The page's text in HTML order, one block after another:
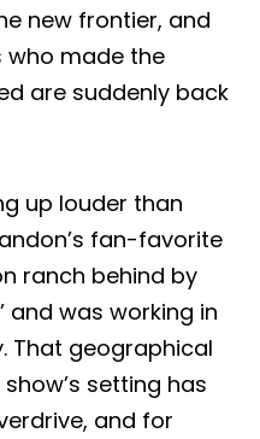
new frontier, and
who made the
are suddenly back
up louder than
fan-favorite
ranch behind by
and was working in
That geographical
setting has
and for